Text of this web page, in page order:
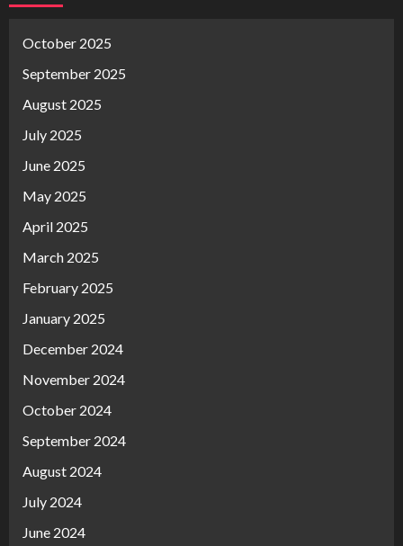
October 2025
September 2025
August 2025
July 2025
June 2025
May 2025
April 2025
March 2025
February 2025
January 2025
December 2024
November 2024
October 2024
September 2024
August 2024
July 2024
June 2024